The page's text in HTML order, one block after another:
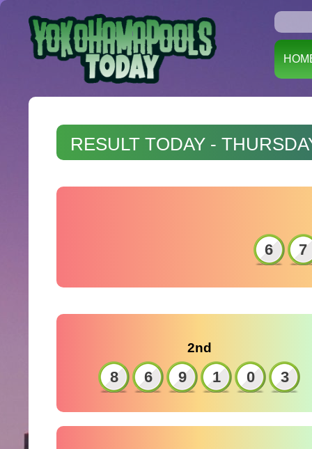
RESULT TODAY -
6 7
2nd
8 6 9 1 0 3